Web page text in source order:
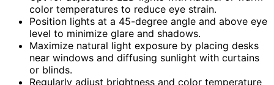
color temperatures to reduce eye strain.
Position lights at a 45-degree angle and above eye
level to minimize glare and shadows.
Maximize natural light exposure by placing desks
near windows and diffusing sunlight with curtains
or blinds.
Regularly adjust brightness and color temperature